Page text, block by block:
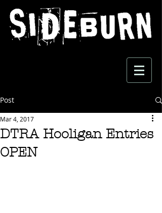
Post
DTRA Hooligan Entries
OPEN
Mar 4, 2017